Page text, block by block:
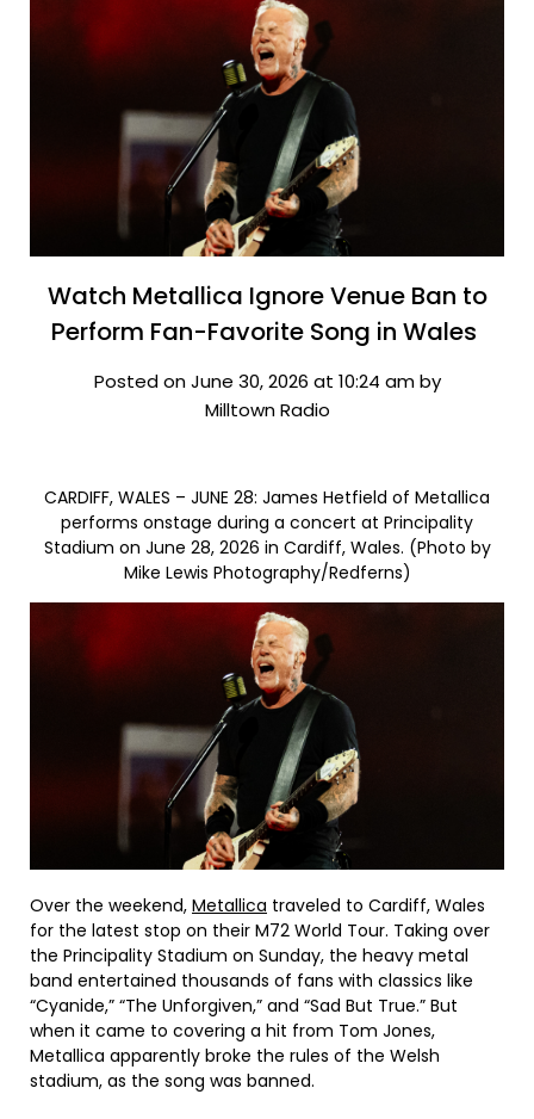
Watch Metallica Ignore Venue Ban to
Perform Fan-Favorite Song in Wales
Posted on June 30, 2026 at 10:24 am by
Milltown Radio
CARDIFF, WALES – JUNE 28: James Hetfield of Metallica
performs onstage during a concert at Principality
Stadium on June 28, 2026 in Cardiff, Wales. (Photo by
Mike Lewis Photography/Redferns)
Over the weekend, Metallica traveled to Cardiff, Wales
for the latest stop on their M72 World Tour. Taking over
the Principality Stadium on Sunday, the heavy metal
band entertained thousands of fans with classics like
“Cyanide,” “The Unforgiven,” and “Sad But True.” But
when it came to covering a hit from Tom Jones,
Metallica apparently broke the rules of the Welsh
stadium, as the song was banned.